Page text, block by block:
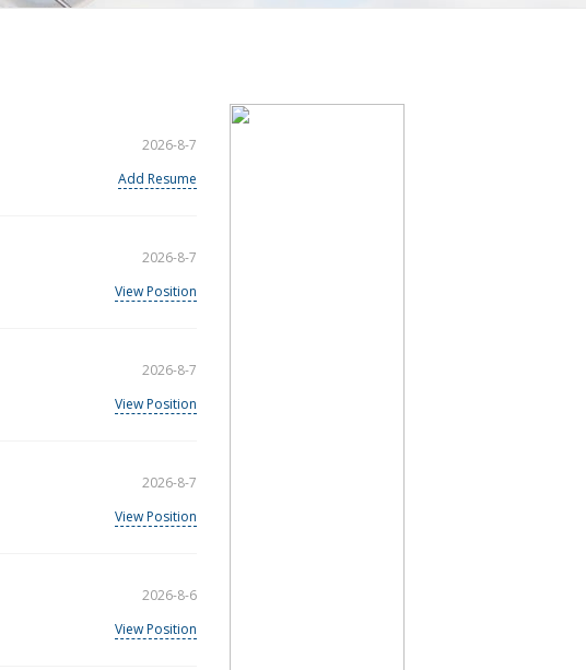
2026-8-7
Add Resume
2026-8-7
View Position
2026-8-7
View Position
2026-8-7
View Position
2026-8-6
View Position